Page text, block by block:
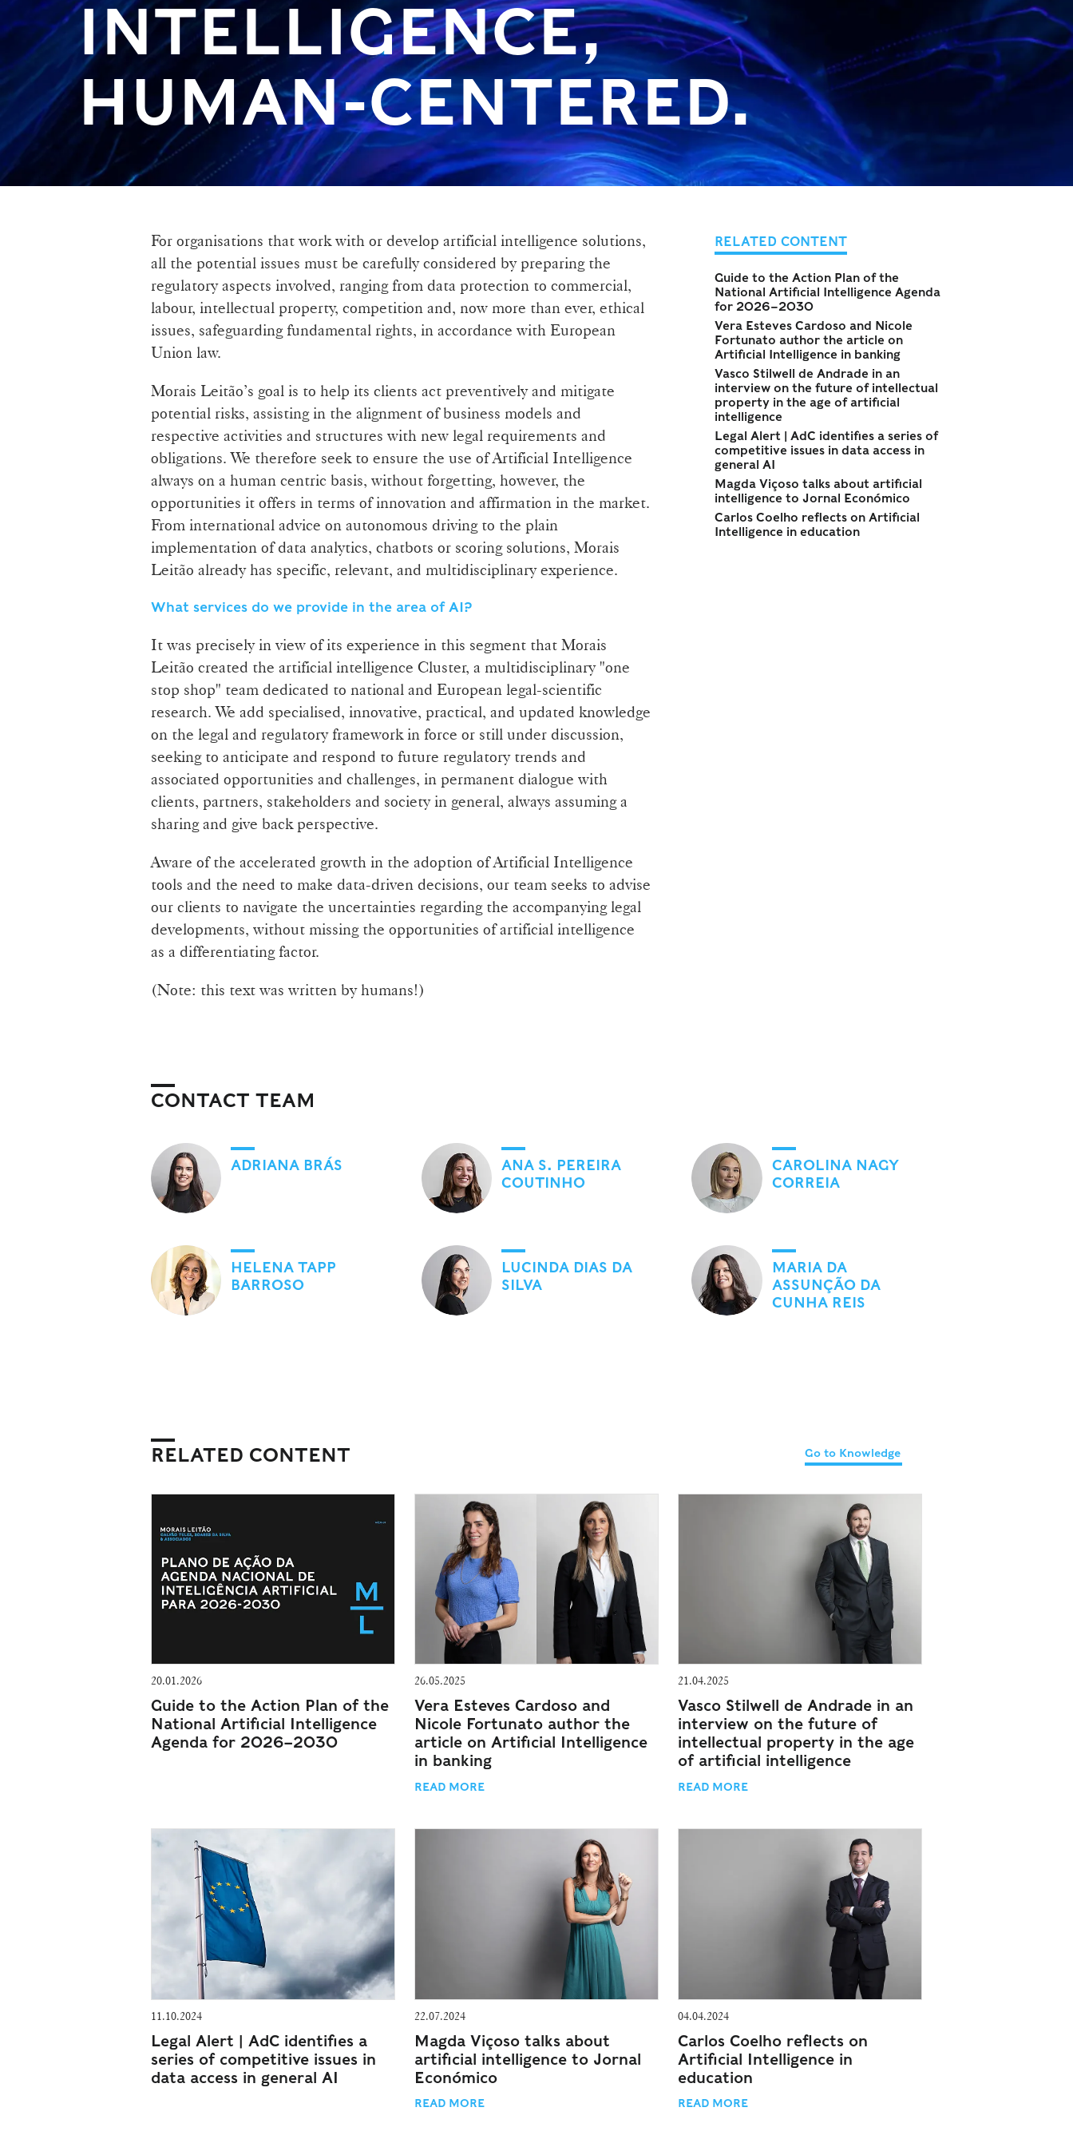
INTELLIGENCE,
HUMAN-CENTERED.
For organisations that work with or develop artificial intelligence solutions,
all the potential issues must be carefully considered by preparing the
regulatory aspects involved, ranging from data protection to commercial,
labour, intellectual property, competition and, now more than ever, ethical
issues, safeguarding fundamental rights, in accordance with European
Union law.
Morais Leitão’s goal is to help its clients act preventively and mitigate
potential risks, assisting in the alignment of business models and
respective activities and structures with new legal requirements and
obligations. We therefore seek to ensure the use of Artificial Intelligence
always on a human centric basis, without forgetting, however, the
opportunities it offers in terms of innovation and affirmation in the market.
From international advice on autonomous driving to the plain
implementation of data analytics, chatbots or scoring solutions, Morais
Leitão already has specific, relevant, and multidisciplinary experience.
What services do we provide in the area of AI?
It was precisely in view of its experience in this segment that Morais
Leitão created the artificial intelligence Cluster, a multidisciplinary "one
stop shop" team dedicated to national and European legal-scientific
research. We add specialised, innovative, practical, and updated knowledge
on the legal and regulatory framework in force or still under discussion,
seeking to anticipate and respond to future regulatory trends and
associated opportunities and challenges, in permanent dialogue with
clients, partners, stakeholders and society in general, always assuming a
sharing and give back perspective.
Aware of the accelerated growth in the adoption of Artificial Intelligence
tools and the need to make data-driven decisions, our team seeks to advise
our clients to navigate the uncertainties regarding the accompanying legal
developments, without missing the opportunities of artificial intelligence
as a differentiating factor.
(Note: this text was written by humans!)
RELATED CONTENT
Guide to the Action Plan of the
National Artificial Intelligence Agenda
for 2026–2030
Vera Esteves Cardoso and Nicole
Fortunato author the article on
Artificial Intelligence in banking
Vasco Stilwell de Andrade in an
interview on the future of intellectual
property in the age of artificial
intelligence
Legal Alert | AdC identifies a series of
competitive issues in data access in
general AI
Magda Viçoso talks about artificial
intelligence to Jornal Económico
Carlos Coelho reflects on Artificial
Intelligence in education
CONTACT TEAM
ADRIANA BRÁS
ANA S. PEREIRA
COUTINHO
CAROLINA NAGY
CORREIA
HELENA TAPP
BARROSO
LUCINDA DIAS DA
SILVA
MARIA DA
ASSUNÇÃO DA
CUNHA REIS
RELATED CONTENT Go to Knowledge
20.01.2026
Guide to the Action Plan of the
National Artificial Intelligence
Agenda for 2026–2030
26.05.2025
Vera Esteves Cardoso and
Nicole Fortunato author the
article on Artificial Intelligence
in banking
READ MORE
21.04.2025
Vasco Stilwell de Andrade in an
interview on the future of
intellectual property in the age
of artificial intelligence
READ MORE
11.10.2024
Legal Alert | AdC identifies a
series of competitive issues in
data access in general AI
22.07.2024
Magda Viçoso talks about
artificial intelligence to Jornal
Económico
READ MORE
04.04.2024
Carlos Coelho reflects on
Artificial Intelligence in
education
READ MORE